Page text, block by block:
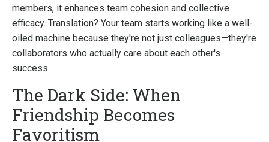
members, it enhances team cohesion and collective
efficacy. Translation? Your team starts working like a well-
oiled machine because they're not just colleagues—they're
collaborators who actually care about each other's
success.
The Dark Side: When
Friendship Becomes
Favoritism